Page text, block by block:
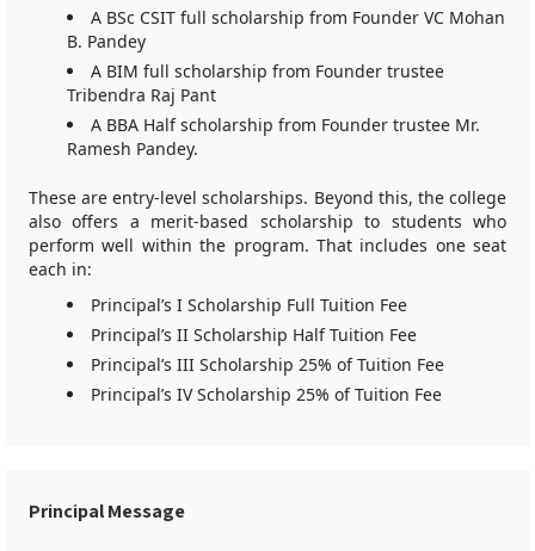
A BSc CSIT full scholarship from Founder VC Mohan
B. Pandey
A BIM full scholarship from Founder trustee
Tribendra Raj Pant
A BBA Half scholarship from Founder trustee Mr.
Ramesh Pandey.
These are entry-level scholarships. Beyond this, the college
also offers a merit-based scholarship to students who
perform well within the program. That includes one seat
each in:
Principal’s I Scholarship Full Tuition Fee
Principal’s II Scholarship Half Tuition Fee
Principal’s III Scholarship 25% of Tuition Fee
Principal’s IV Scholarship 25% of Tuition Fee
Principal Message